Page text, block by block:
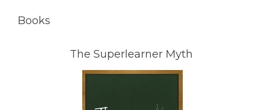
Books
The Superlearner Myth